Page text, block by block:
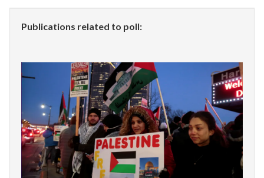
Publications related to poll: